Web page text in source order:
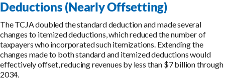
Deductions (Nearly Offsetting)
The TCJA doubled the standard deduction and made several
changes to itemized deductions, which reduced the number of
taxpayers who incorporated such itemizations. Extending the
changes made to both standard and itemized deductions would
effectively offset, reducing revenues by less than $7 billion through
2034.